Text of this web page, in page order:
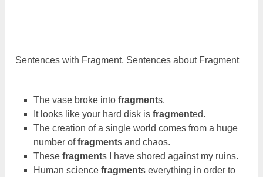
Sentences with Fragment, Sentences about Fragment
The vase broke into fragments.
It looks like your hard disk is fragmented.
The creation of a single world comes from a huge
number offragments and chaos.
These fragments I have shored against my ruins.
Human science fragments everything in order to